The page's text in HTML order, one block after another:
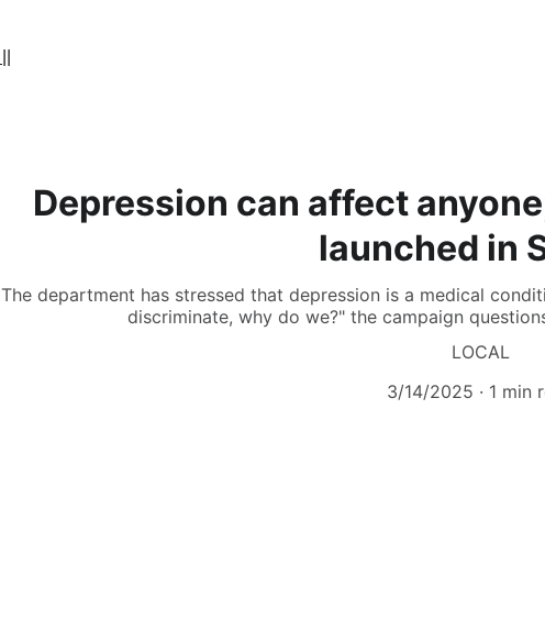
Depression can affect
launched in
The department has stressed that depression is a medical
discriminate, why do we?" the campaign
LOCAL
3/14/2025
1 min